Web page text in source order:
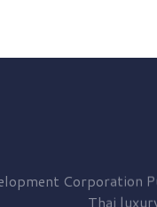
Corporation
Thai